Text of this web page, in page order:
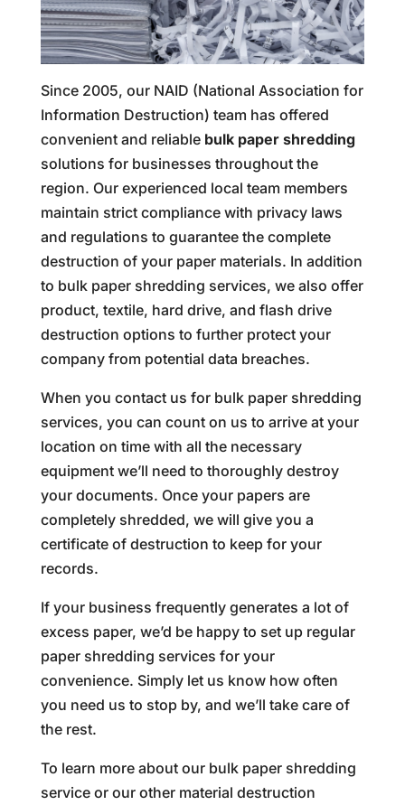
Since 2005, our NAID (National Association for
Information Destruction) team has offered
convenient and reliable bulk paper shredding
solutions for businesses throughout the
region. Our experienced local team members
maintain strict compliance with privacy laws
and regulations to guarantee the complete
destruction of your paper materials. In addition
to bulk paper shredding services, we also offer
product, textile, hard drive, and flash drive
destruction options to further protect your
company from potential data breaches.
When you contact us for bulk paper shredding
services, you can count on us to arrive at your
location on time with all the necessary
equipment we’ll need to thoroughly destroy
your documents. Once your papers are
completely shredded, we will give you a
certificate of destruction to keep for your
records.
If your business frequently generates a lot of
excess paper, we’d be happy to set up regular
paper shredding services for your
convenience. Simply let us know how often
you need us to stop by, and we’ll take care of
the rest.
To learn more about our bulk paper shredding
service or our other material destruction